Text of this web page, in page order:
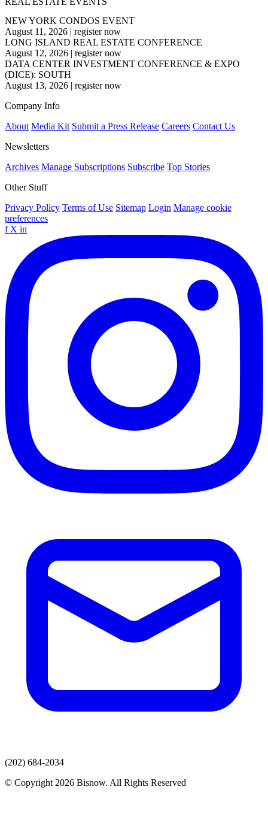
NEW YORK CONDOS EVENT
August 11, 2026 | register now
LONG ISLAND REAL ESTATE CONFERENCE
August 12, 2026 | register now
DATA CENTER INVESTMENT CONFERENCE & EXPO
(DICE): SOUTH
August 13, 2026 | register now
Company Info
About Media Kit Submit a Press Release Careers Contact Us
Newsletters
Archives Manage Subscriptions Subscribe Top Stories
Other Stuff
Privacy Policy Terms of Use Sitemap Login Manage cookie
preferences
f X in
(202) 684-2034
© Copyright 2026 Bisnow. All Rights Reserved